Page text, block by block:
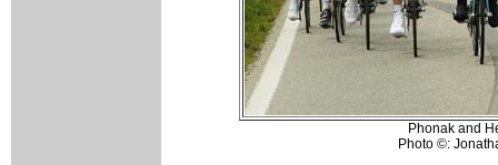
Phonak and
Photo ©: